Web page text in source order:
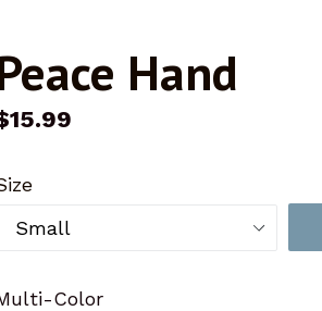
Hand
Color